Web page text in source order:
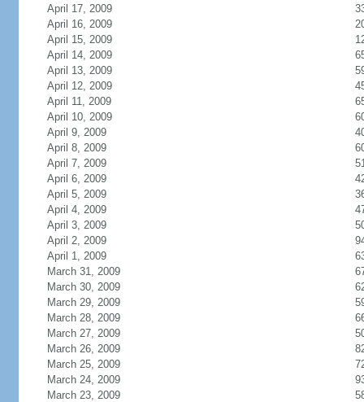
April 17, 2009
April 16, 2009
April 15, 2009
April 14, 2009
April 13, 2009
April 12, 2009
April 11, 2009
April 10, 2009
April 9, 2009
April 8, 2009
April 7, 2009
April 6, 2009
April 5, 2009
April 4, 2009
April 3, 2009
April 2, 2009
April 1, 2009
March 31, 2009
March 30, 2009
March 29, 2009
March 28, 2009
March 27, 2009
March 26, 2009
March 25, 2009
March 24, 2009
March 23, 2009